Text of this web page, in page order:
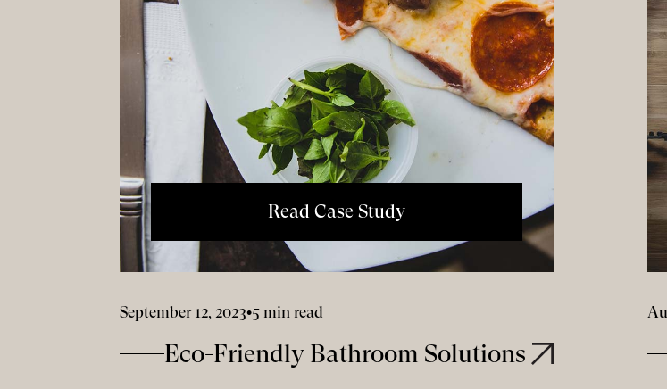
Read Case Study
September 12, 2023•5 min read
Eco-Friendly Bathroom Solutions